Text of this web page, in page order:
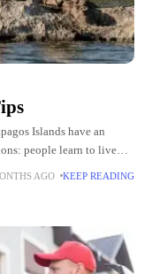
Islands have an
people learn to live
AGO KEEP READING